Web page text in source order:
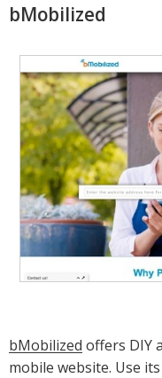
bMobilized
bMobilized offers DIY
mobile website. Use